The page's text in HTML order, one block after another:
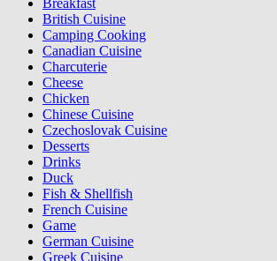
Breakfast
British Cuisine
Camping Cooking
Canadian Cuisine
Charcuterie
Cheese
Chicken
Chinese Cuisine
Czechoslovak Cuisine
Desserts
Drinks
Duck
Fish & Shellfish
French Cuisine
Game
German Cuisine
Greek Cuisine